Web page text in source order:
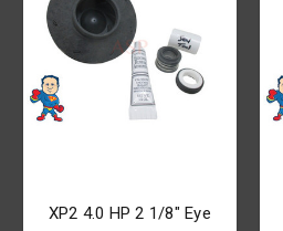
XP2 4.0 HP 2 1/8" Eye